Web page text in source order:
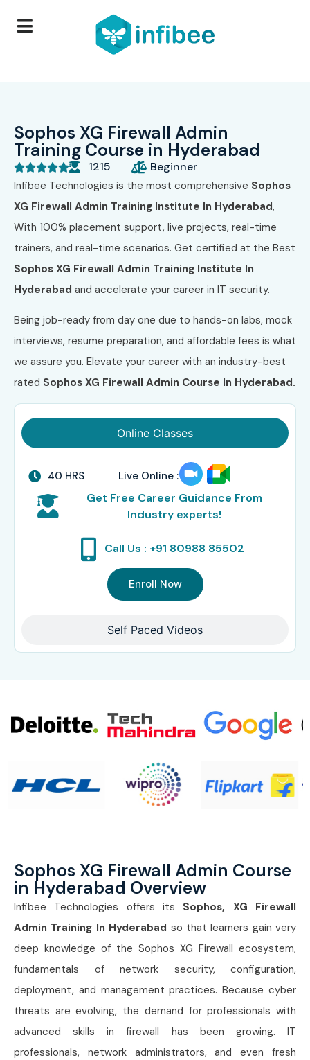
Sophos XG Firewall Admin
Training Course in Hyderabad
 1215 Beginner
Infibee Technologies is the most comprehensive Sophos
XG Firewall Admin Training Institute In Hyderabad,
With 100% placement support, live projects, real-time
trainers, and real-time scenarios. Get certified at the Best
Sophos XG Firewall Admin Training Institute In
Hyderabad and accelerate your career in IT security.
Being job-ready from day one due to hands-on labs, mock
interviews, resume preparation, and affordable fees is what
we assure you. Elevate your career with an industry-best
rated Sophos XG Firewall Admin Course In Hyderabad.
Online Classes
Self Paced Videos
40 HRS Live Online :
Get Free Career Guidance From
Industry experts!
Call Us : +91 80988 85502
Enroll Now
Sophos XG Firewall Admin Course
in Hyderabad Overview
Infibee Technologies offers its Sophos, XG Firewall
Admin Training In Hyderabad so that learners gain very
deep knowledge of the Sophos XG Firewall ecosystem,
fundamentals of network security, configuration,
deployment, and management practices. Because cyber
threats are evolving, the demand for professionals with
advanced skills in firewall has been growing. IT
professionals, network administrators, and even fresh